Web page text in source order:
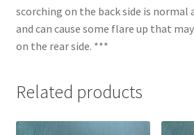
scorching on the back side is normal
and can cause some flare up that
on the rear side. ***
Related products